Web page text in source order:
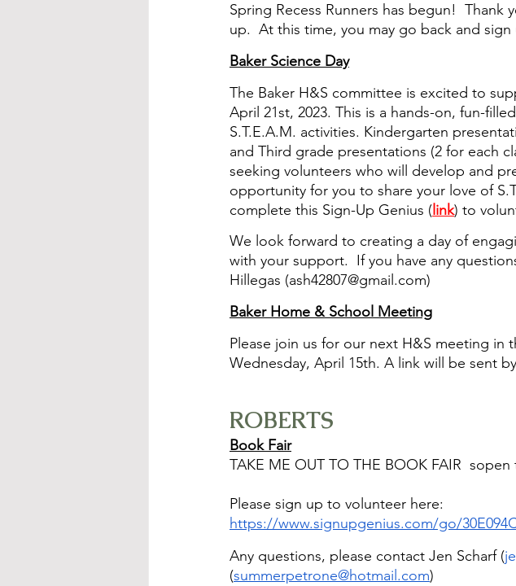
Spring Recess Runners has begun!
up.  At this time, you may go back and
Baker Science Day
The Baker H&S committee is excited to
April 21st, 2023. This is a hands-on, fun-
S.T.E.A.M. activities. Kindergarten
and Third grade presentations (2 for each
seeking volunteers who will develop and
opportunity for you to share your love of
complete this Sign-Up Genius (link) to
We look forward to creating a day of
with your support.  If you have any
Hillegas (ash42807@gmail.com)
Baker Home & School Meeting
Please join us for our next H&S meeting in
Wednesday, April 15th. A link will be sent
ROBERTS
Book Fair
TAKE ME OUT TO THE BOOK FAIR
Please sign up to volunteer here:
https://www.signupgenius.com/go/
Any questions, please contact Jen Scharf (
(summerpetrone@hotmail.com)